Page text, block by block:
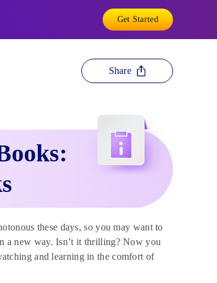
Get Started
Share
these days, so you may want to
a new way. Isn’t it thrilling? Now you
and learning in the comfort of